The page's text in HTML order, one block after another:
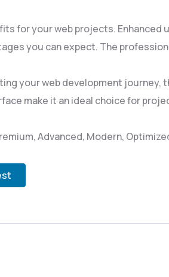
for your web projects.
you can expect. The
your web development journey,
make it an ideal choice for
Advanced, Modern,